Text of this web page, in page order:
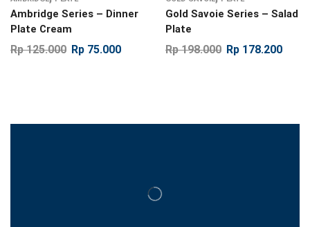
Ambridge Series – Dinner
Plate Cream
Rp125.000 Rp 75.000
Gold Savoie Series – Salad
Plate
Rp198.000 Rp 178.200